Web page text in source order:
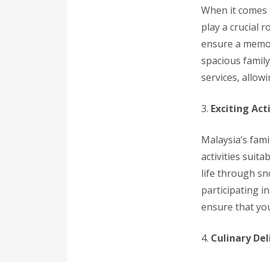
When it
play a crucial
ensure a
spacious
services,
3. Exciting
Malaysia’s
activities
life through
participating
ensure that
4. Culinary